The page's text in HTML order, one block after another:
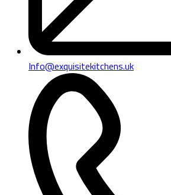
Info@exquisitekitchens.uk